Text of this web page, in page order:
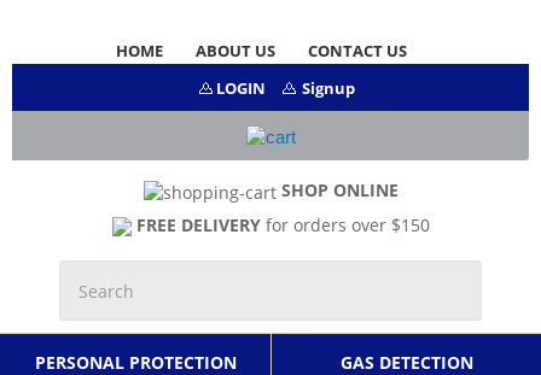
HOME ABOUT US
CONTACT US
LOGIN
Signup
SHOP ONLINE
FREE DELIVERYfor orders over $150
PERSONAL PROTECTION GAS DETECTION